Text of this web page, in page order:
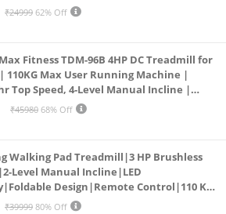
₹24999 62% Off
Fitness TDM-96B 4HP DC Treadmill for
110KG Max User Running Machine |
Top Speed, 4-Level Manual Incline |
for app, Speaker, Mp3 | Foldable
₹45980 68% Off
Walking Pad Treadmill|3 HP Brushless
Level Manual Incline|LED
Design|Remote Control|110 Kg
Km/h Speed|Home Fitness Walking
₹39999 80% Off